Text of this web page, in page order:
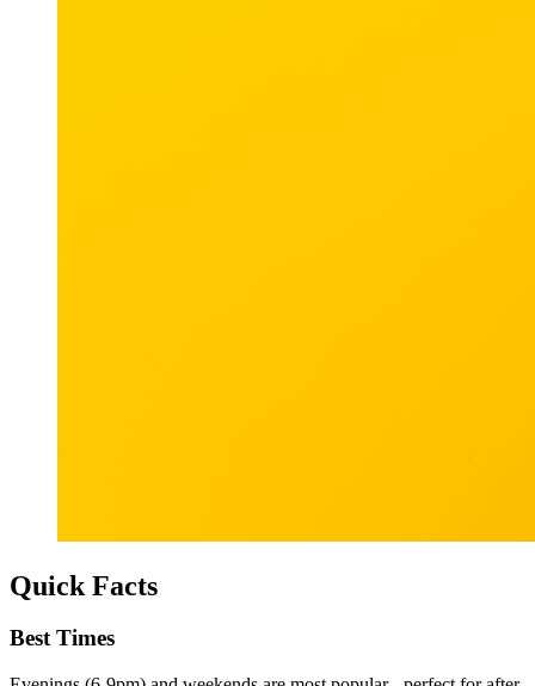
Quick Facts
Best Times